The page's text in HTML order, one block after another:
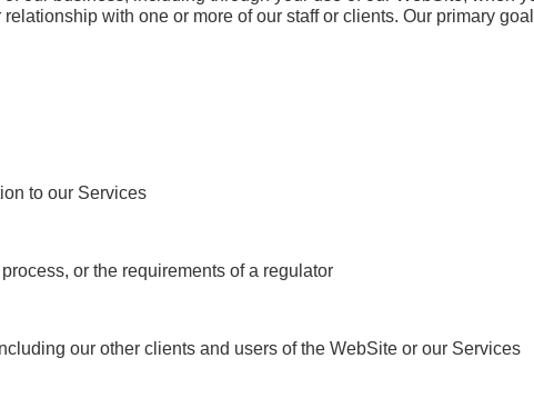
with one or more of our staff or clients. Our primary
to our Services
or the requirements of a regulator
our other clients and users of the WebSite or our Services